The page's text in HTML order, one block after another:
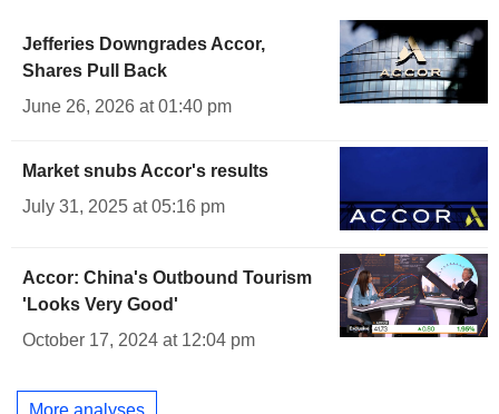
Jefferies Downgrades Accor,
Shares Pull Back
June 26, 2026 at 01:40 pm
Market snubs Accor's results
July 31, 2025 at 05:16 pm
Accor: China's Outbound Tourism
'Looks Very Good'
October 17, 2024 at 12:04 pm
More analyses